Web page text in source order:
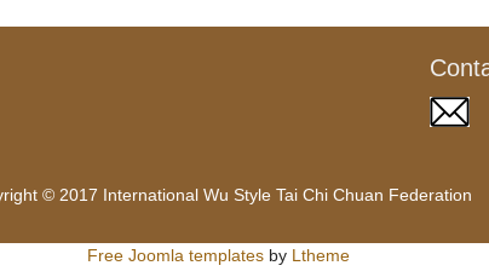
© 2017 International Wu Style Tai Chi Chuan Federation
Free Joomla templatesby Ltheme